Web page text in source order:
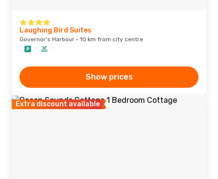
Laughing Bird Suites
Governor's Harbour · 10 km from city centre
Show prices
Extra discount available